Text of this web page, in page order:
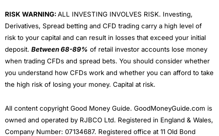
RISK WARNING:ALL INVESTING INVOLVES RISK. Investing,
Derivatives, Spread betting and CFD trading carry a high level of
risk to your capital and can result in losses that exceed your initial
deposit. Between 68-89% of retail investor accounts lose money
when trading CFDs and spread bets. You should consider whether
you understand how CFDs work and whether you can afford to take
the high risk of losing your money. Capital at risk.
All content copyright Good Money Guide. GoodMoneyGuide.com is
owned and operated by RJBCO Ltd. Registered in England & Wales,
Company Number: 07134687. Registered office at 11 Old Bond